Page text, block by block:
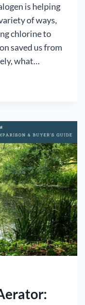
is helping
of ways,
chlorine to
saved us from
what…